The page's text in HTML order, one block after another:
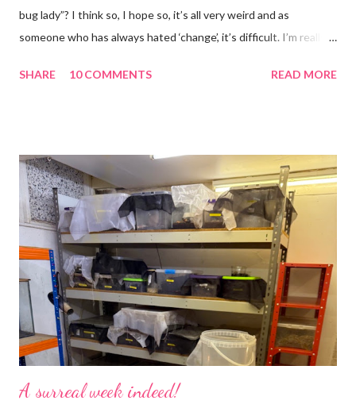
bug lady”? I think so, I hope so, it’s all very weird and as
someone who has always hated ‘change’, it’s difficult. I’m really
would and I find it strangely grounding. The tank is now full of
use emojis, my old blog didn’t support them and I love emojis! I
hear that I’m not supposed to use certain ones and that some
may mean, “not what I intended” but ignorance is bliss so I
won’t know unless you tell me 😊 I feel almost as busy as ever
but with a lot less stress. The world has become busier and
busier, people expect more and more and I needed to get off
that crazy roundabout. I’m such a people plea...
SHARE 10 COMMENTS READ MORE
A surreal week indeed!